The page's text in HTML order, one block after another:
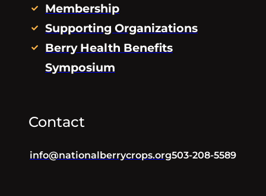
Membership
Supporting Organizations
Berry Health Benefits
Symposium
Contact
info@nationalberrycrops.org503-208-5589